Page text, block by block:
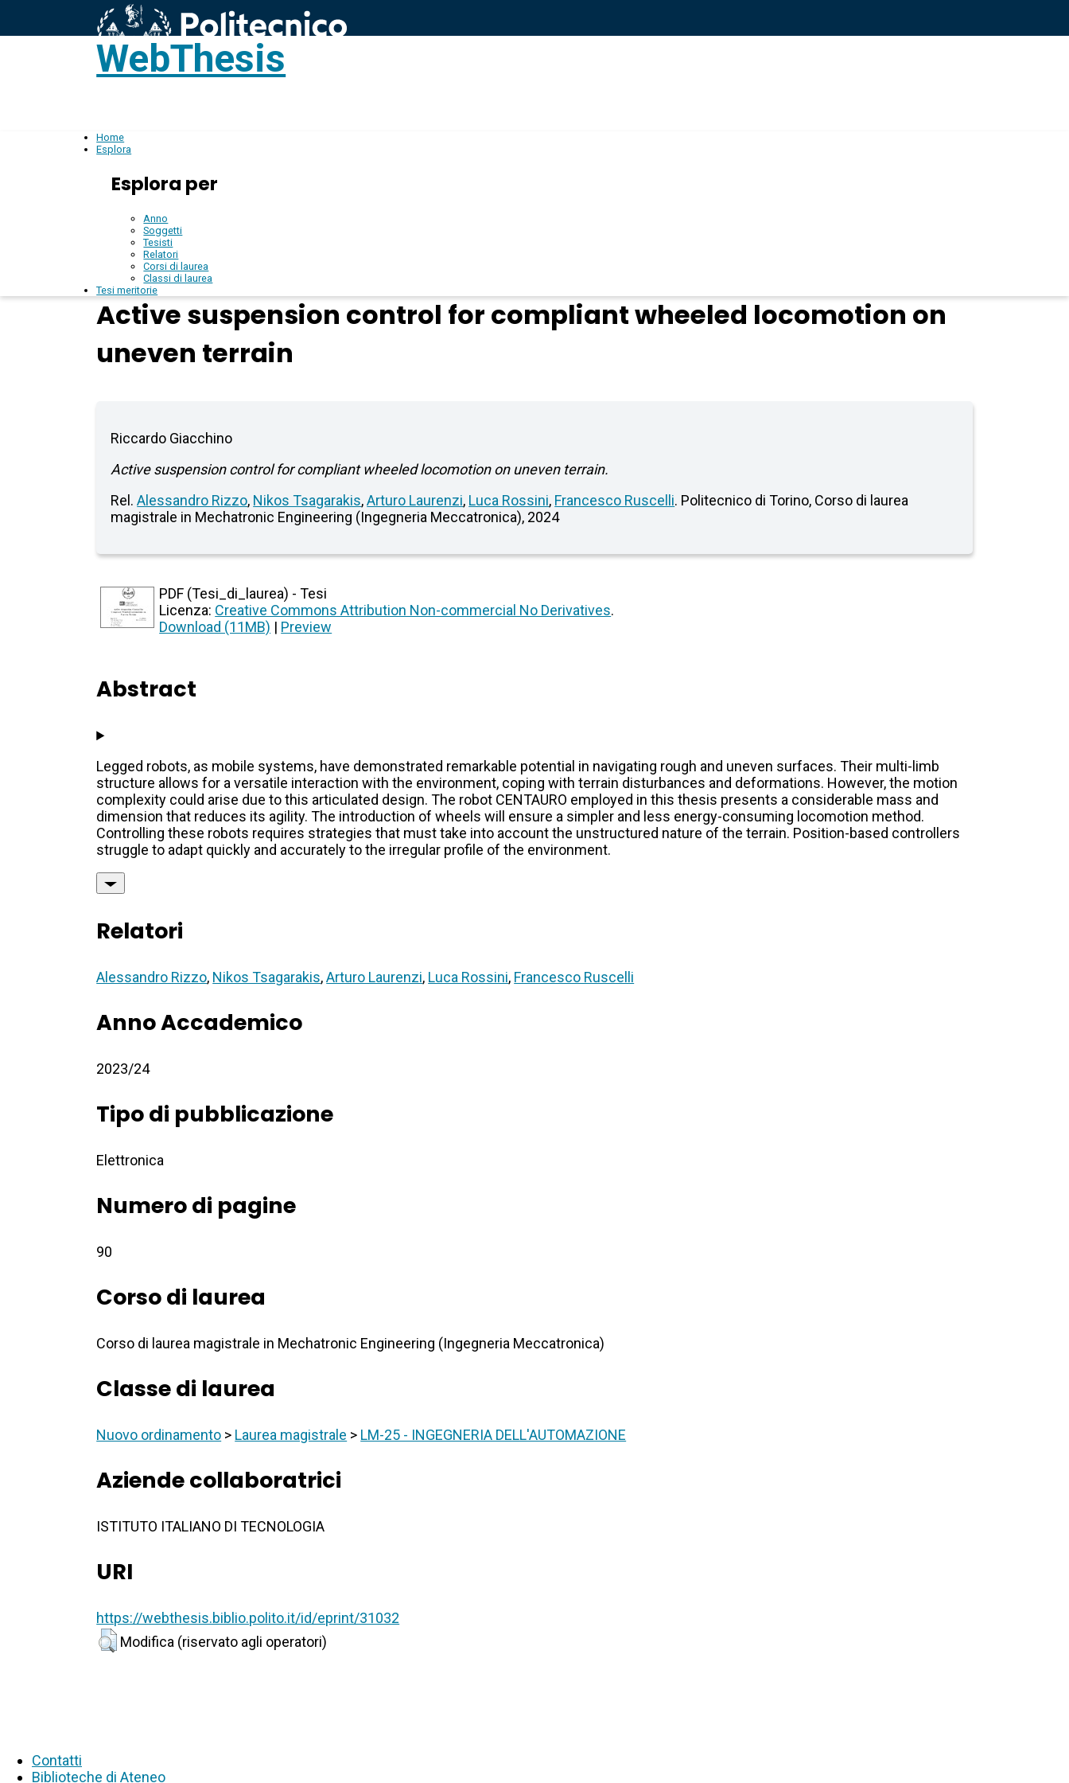
WebThesis
Home
Esplora
Esplora per
Anno
Soggetti
Tesisti
Relatori
Corsi di laurea
Classi di laurea
Tesi meritorie
Active suspension control for compliant wheeled locomotion on
uneven terrain
Riccardo Giacchino
Active suspension control for compliant wheeled locomotion on uneven terrain.
Rel.Alessandro Rizzo, Nikos Tsagarakis,Arturo Laurenzi, Luca Rossini, Francesco Ruscelli. Politecnico di Torino, Corso di laurea
magistrale in Mechatronic Engineering (Ingegneria Meccatronica), 2024
PDF (Tesi_di_laurea) - Tesi
Licenza: Creative Commons Attribution Non-commercial No Derivatives.
Download (11MB) | Preview
Abstract
Legged robots, as mobile systems, have demonstrated remarkable potential in navigating rough and uneven surfaces. Their multi-limb
structure allows for a versatile interaction with the environment, coping with terrain disturbances and deformations. However, the motion
complexity could arise due to this articulated design. The robot CENTAURO employed in this thesis presents a considerable mass and
dimension that reduces its agility. The introduction of wheels will ensure a simpler and less energy-consuming locomotion method.
Controlling these robots requires strategies that must take into account the unstructured nature of the terrain. Position-based controllers
struggle to adapt quickly and accurately to the irregular profile of the environment.
Relatori
Alessandro Rizzo, Nikos Tsagarakis,Arturo Laurenzi, Luca Rossini, Francesco Ruscelli
Anno Accademico
2023/24
Tipo di pubblicazione
Elettronica
Numero di pagine
90
Corso di laurea
Corso di laurea magistrale in Mechatronic Engineering (Ingegneria Meccatronica)
Classe di laurea
Nuovo ordinamento > Laurea magistrale > LM-25 - INGEGNERIA DELL'AUTOMAZIONE
Aziende collaboratrici
ISTITUTO ITALIANO DI TECNOLOGIA
URI
https://webthesis.biblio.polito.it/id/eprint/31032
Modifica (riservato agli operatori)
Contatti
Biblioteche di Ateneo